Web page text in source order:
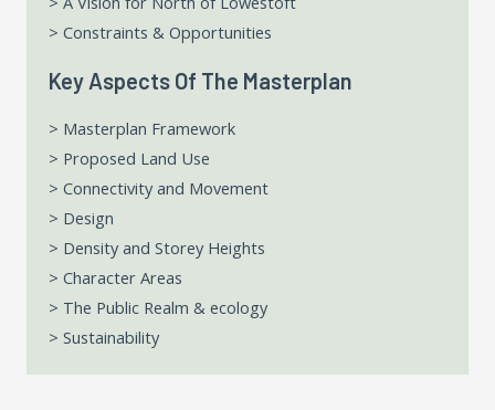
> Constraints & Opportunities
Key Aspects Of The Masterplan
> Masterplan Framework
> Proposed Land Use
> Connectivity and Movement
> Design
> Density and Storey Heights
> Character Areas
> The Public Realm & ecology
> Sustainability